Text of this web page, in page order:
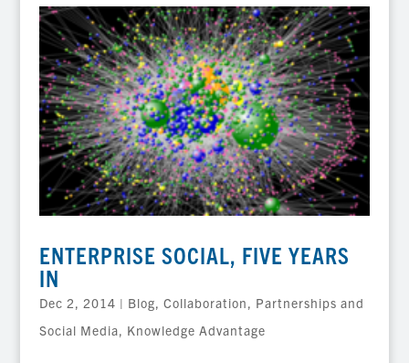
ENTERPRISE SOCIAL, FIVE YEARS
IN
Dec 2, 2014 | Blog, Collaboration, Partnerships and
Social Media, Knowledge Advantage